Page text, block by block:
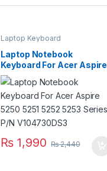
Laptop Keyboard
Laptop Notebook
Keyboard For Acer Aspire
5250 5251 5252 5253
Series P/N V104730DS3
₨ 1,990 ₨2,440